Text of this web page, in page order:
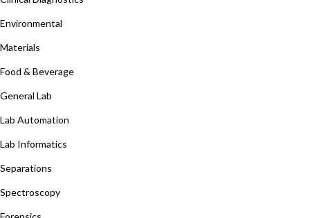
Environmental
Materials
Food & Beverage
General Lab
Lab Automation
Lab Informatics
Separations
Spectroscopy